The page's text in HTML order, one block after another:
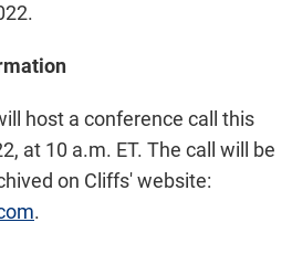
host a conference call this
at 10 a.m. ET. The call will be
on Cliffs' website:
.